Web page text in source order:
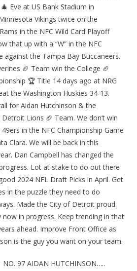
Eve at US Bank Stadium in
Vikings twice on the
in the NFC Wild Card Playoff
that up with a “W” in the NFC
against the Tampa Bay Buccaneers.
🏈 Team win the College 🏈
🏆 Title 14 days ago at NRG
the Washington Huskies 34-13.
for Aidan Hutchinson & the
Lions 🏈 Team. We don’t win
in the NFC Championship Game
Clara. We will be back in this
Dan Campbell has changed the
Lot at stake to do out there
2024 NFL Draft Picks in April. Get
in the puzzle they need to do
Made the City of Detroit proud.
now in progress. Keep trending in that
ahead. Improve Front Office as
is the guy you want on your team.
NO. 97 AIDAN HUTCHINSON…..